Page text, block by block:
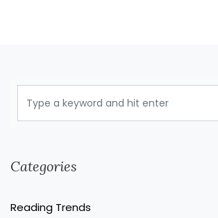
Categories
Reading Trends